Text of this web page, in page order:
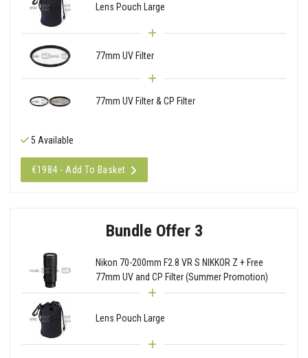
Lens Pouch Large
77mm UV Filter
77mm UV Filter & CP Filter
5 Available
€1984 - Add To Basket
Bundle Offer 3
Nikon 70-200mm F2.8 VR S NIKKOR Z + Free
77mm UV and CP Filter (Summer Promotion)
Lens Pouch Large